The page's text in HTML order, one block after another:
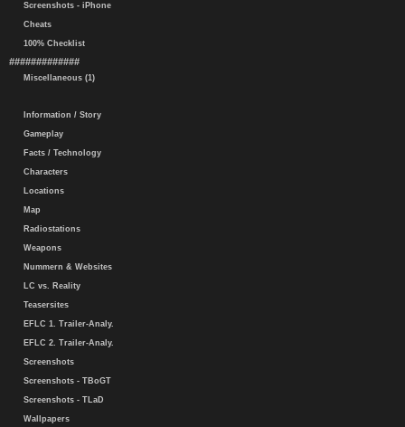
Screenshots - iPhone
Cheats
100% Checklist
#############
Miscellaneous (1)
Information / Story
Gameplay
Facts / Technology
Characters
Locations
Map
Radiostations
Weapons
Nummern & Websites
LC vs. Reality
Teasersites
EFLC 1. Trailer-Analy.
EFLC 2. Trailer-Analy.
Screenshots
Screenshots - TBoGT
Screenshots - TLaD
Wallpapers